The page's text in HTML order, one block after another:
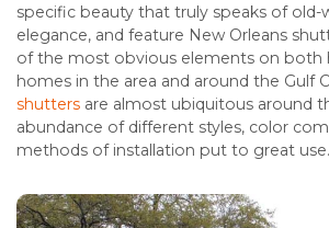
specific beauty that truly speaks of old-
elegance, and feature New Orleans
of the most obvious elements on both
homes in the area and around the Gulf
shutters are almost ubiquitous around
abundance of different styles, color
methods of installation put to great use.